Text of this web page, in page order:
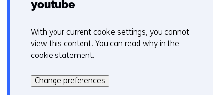
youtube
C
o
o
i
With your current cookie settings, you cannot
view this content. You can read why in the
cookie statement.
kan
het
Change preferences